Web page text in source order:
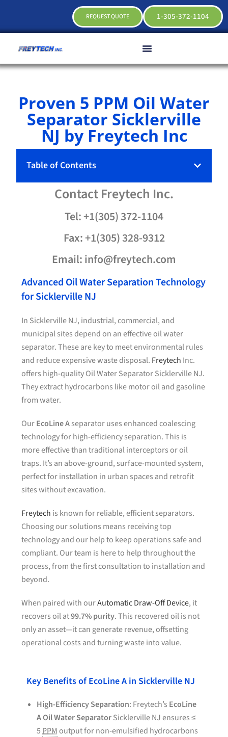
1-305-372-1104
REQUEST QUOTE
Proven 5 PPM Oil Water
Separator Sicklerville
NJ by Freytech Inc
Table of Contents
ContactFreytech Inc.
Tel: +1(305) 372-1104
Fax: +1(305) 328-9312
Email: info@freytech.com
Advanced Oil Water Separation Technology
for Sicklerville NJ
In Sicklerville NJ, industrial, commercial, and
municipal sites depend on an effective oil water
separator. These are key to meet environmental rules
and reduce expensive waste disposal. Freytech Inc.
offers high-quality Oil Water Separator Sicklerville NJ.
They extract hydrocarbons like motor oil and gasoline
from water.
OurEcoLine Aseparator uses enhanced coalescing
technology for high-efficiency separation. This is
more effective than traditional interceptors or oil
traps. It’s an above-ground, surface-mounted system,
perfect for installation in urban spaces and retrofit
sites without excavation.
Freytech is known for reliable, efficient separators.
Choosing our solutions means receiving top
technology and our help to keep operations safe and
compliant. Our team is here to help throughout the
process, from the first consultation to installation and
beyond.
When paired with ourAutomatic Draw-Off Device, it
recovers oil at99.7% purity. This recovered oil is not
only an asset—it can generate revenue, offsetting
operational costs and turning waste into value.
Key Benefits of EcoLine A in Sicklerville NJ
High-Efficiency Separation: Freytech’s EcoLine
A Oil Water SeparatorSicklerville NJ ensures ≤
5PPMoutput for non-emulsified hydrocarbons